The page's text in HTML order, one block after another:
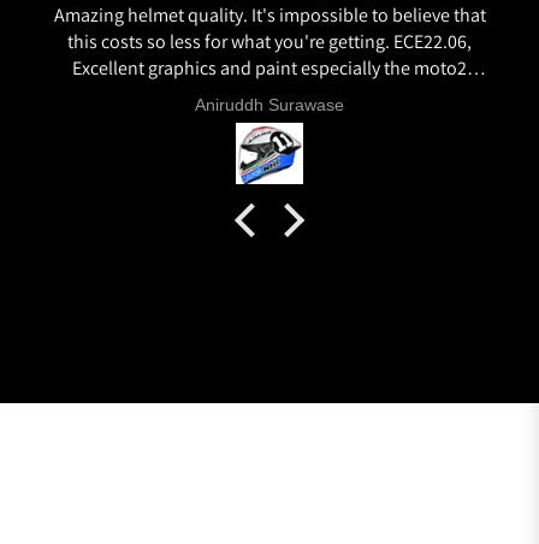
Amazing helmet quality. It's impossible to believe that
this costs so less for what you're getting. ECE22.06,
Excellent graphics and paint especially the moto2
livery and you know it's a high quality helmet when
even the plastics for vents are painted in the helmet
colour. Very happy with my purchase and I really
recommend everyone giving NHK a try.
Aniruddh Surawase